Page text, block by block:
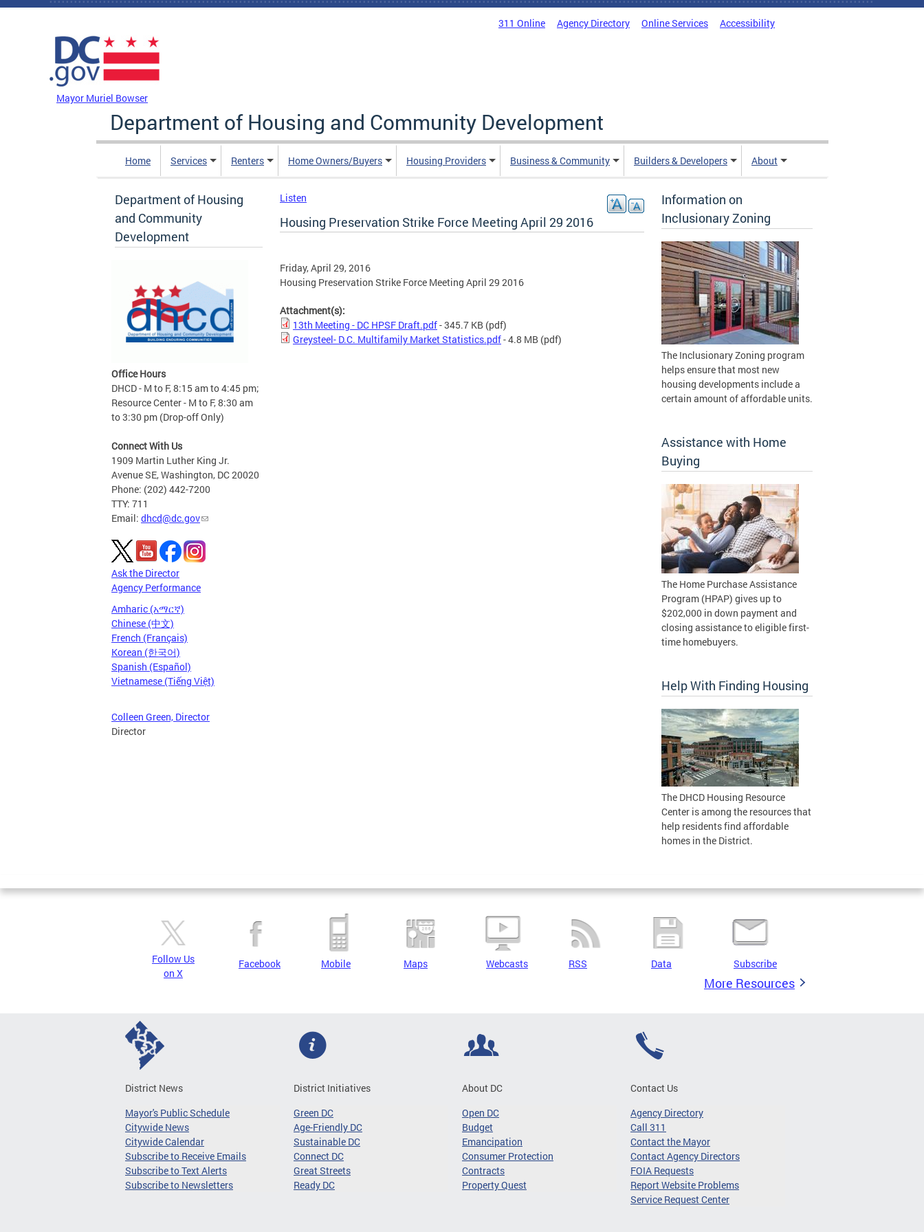
Skip to main content
311 Online Agency Directory Online Services Accessibility
Mayor Muriel Bowser
Department of Housing and Community Development
Home Services Renters Home Owners/Buyers Housing Providers Business & Community Builders & Developers About
Department of Housing
and Community
Development
Office Hours
DHCD - M to F, 8:15 am to 4:45 pm;
Resource Center - M to F, 8:30 am
to 3:30 pm (Drop-off Only)
Connect With Us
1909 Martin Luther King Jr.
Avenue SE, Washington, DC 20020
Phone: (202) 442-7200
TTY: 711
Email: dhcd@dc.gov
Ask the Director
Agency Performance
Amharic (አማርኛ)
Chinese (中文)
French (Français)
Korean (한국어)
Spanish (Español)
Vietnamese (Tiếng Việt)
Colleen Green, Director
Director
Listen
Housing Preservation Strike Force Meeting April 29 2016
Friday, April 29, 2016
Housing Preservation Strike Force Meeting April 29 2016
Attachment(s):
13th Meeting - DC HPSF Draft.pdf- 345.7 KB (pdf)
Greysteel- D.C. Multifamily Market Statistics.pdf- 4.8 MB (pdf)
Information on
Inclusionary Zoning
The Inclusionary Zoning program
helps ensure that most new
housing developments include a
certain amount of affordable units.
Assistance with Home
Buying
The Home Purchase Assistance
Program (HPAP) gives up to
$202,000 in down payment and
closing assistance to eligible first-
time homebuyers.
Help With Finding Housing
The DHCD Housing Resource
Center is among the resources that
help residents find affordable
homes in the District.
Follow Us
on X
Facebook Mobile Maps Webcasts RSS Data Subscribe
More Resources
District News
Mayor's Public Schedule
Citywide News
Citywide Calendar
Subscribe to Receive Emails
Subscribe to Text Alerts
Subscribe to Newsletters
District Initiatives
Green DC
Age-Friendly DC
Sustainable DC
Connect DC
Great Streets
Ready DC
About DC
Open DC
Budget
Emancipation
Consumer Protection
Contracts
Property Quest
Contact Us
Agency Directory
Call 311
Contact the Mayor
Contact Agency Directors
FOIA Requests
Report Website Problems
Service Request Center